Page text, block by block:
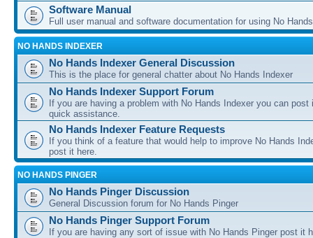
Software Manual
Full user manual and software documentation for using No
NO HANDS INDEXER
No Hands Indexer General Discussion
This is the place for general chatter about No Hands Indexer
No Hands Indexer Support Forum
If you are having a problem with No Hands Indexer you can post
quick assistance.
No Hands Indexer Feature Requests
If you think of a feature that would help to improve No Hands
post it here.
NO HANDS PINGER
No Hands Pinger Discussion
General Discussion forum for No Hands Pinger
No Hands Pinger Support Forum
If you are having any sort of issue with No Hands Pinger post it